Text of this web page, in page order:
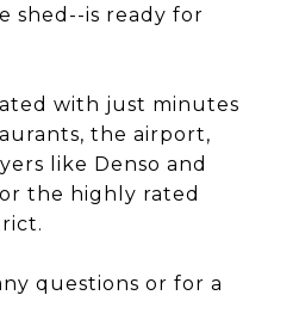
shed--is ready for
with just minutes
the airport,
like Denso and
the highly rated
questions or for a